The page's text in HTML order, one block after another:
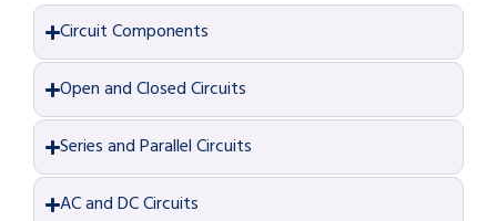
Circuit Components
Open and Closed Circuits
Series and Parallel Circuits
AC and DC Circuits